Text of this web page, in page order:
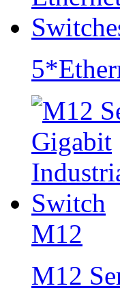
M12
M12